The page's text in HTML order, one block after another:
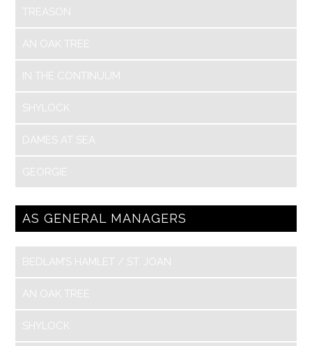
TREASON
AN OAK TREE
IN THE CONTINUUM
SHYLOCK
DAMES AT SEA
GEORGIE
AS GENERAL MANAGERS
BEDLAM’S HAMLET / ST. JOAN
AN OAK TREE
SHYLOCK